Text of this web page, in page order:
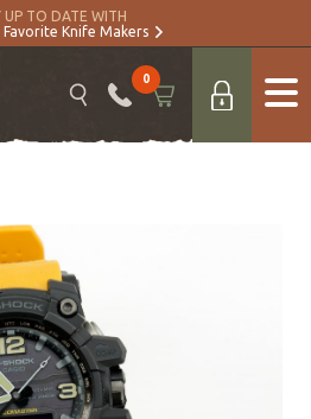
UP TO DATE WITH
Favorite Knife Makers
0